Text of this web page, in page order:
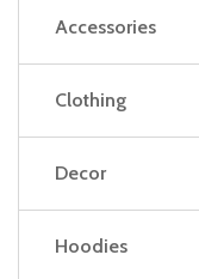
Accessories
Clothing
Decor
Hoodies